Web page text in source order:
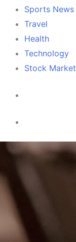
Sports News
Travel
Health
Technology
Stock Market